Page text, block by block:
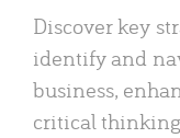
Discover key
identify and
business,
critical